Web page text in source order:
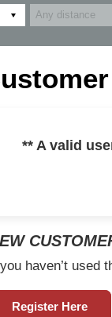
** A valid
you haven’t used
Register Here